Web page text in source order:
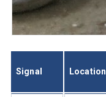
Signal Location